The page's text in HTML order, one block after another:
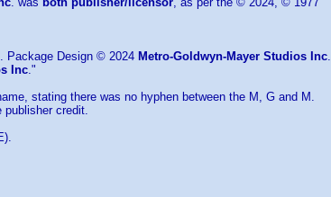
Package Design © 2024 Metro-Goldwyn-Mayer Studios Inc.
Inc."
stating there was no hyphen between the M, G and M.
publisher credit.